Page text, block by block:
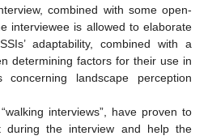
combined with some open-
interviewee is allowed to elaborate
adaptability, combined with a
determining factors for their use in
concerning landscape perception
interviews”, have proven to
during the interview and help the